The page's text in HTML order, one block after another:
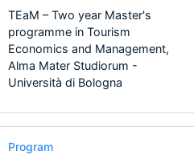
TEaM – Two year Master's
programme in Tourism
Economics and Management,
Alma Mater Studiorum -
Università di Bologna
Program